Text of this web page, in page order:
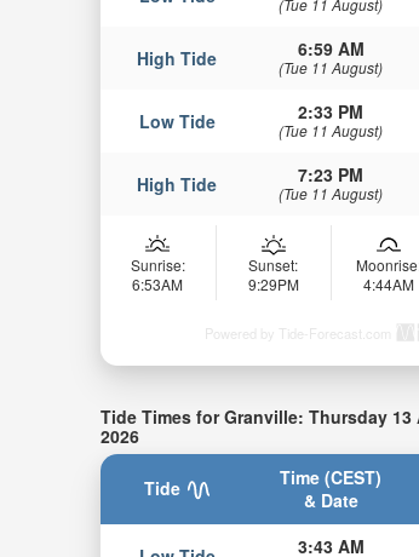
(Tue 11 August)
High Tide 6:59 AM
(Tue 11 August)
Low Tide 2:33 PM
(Tue 11 August)
High Tide 7:23 PM
(Tue 11 August)
Sunrise:
6:53AM
Sunset:
9:29PM
4:44AM
Powered by Tide-Forecast.com
Tide Times for Granville: Thursday 13
2026
Tide
Time (CEST)
& Date
3:43 AM